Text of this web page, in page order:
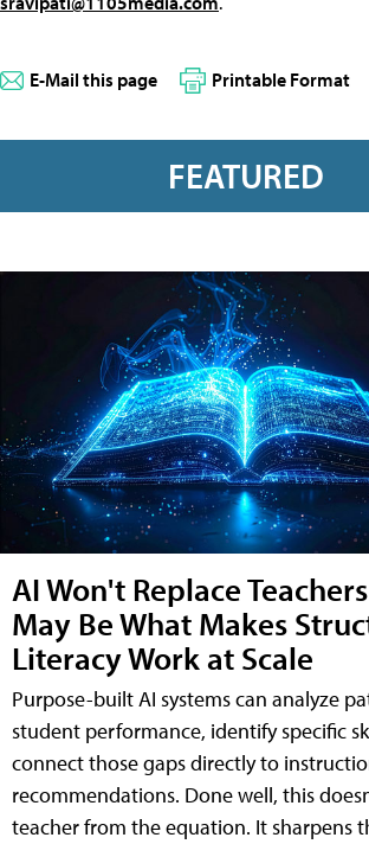
E-Mail this page Printable Format
FEATURED
AI Won't Replace
May Be What Makes
Literacy Work at Scale
Purpose-built AI systems can analyze
student performance, identify specific
connect those gaps directly to
recommendations. Done well, this
teacher from the equation. It sharpens